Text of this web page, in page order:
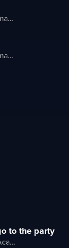
Zakarpatské regionální maďarské divadlo
Zakarpatské regionální maďarské divadlo
to the party
Khmelnytsky Regional Academic Music and Drama Theater